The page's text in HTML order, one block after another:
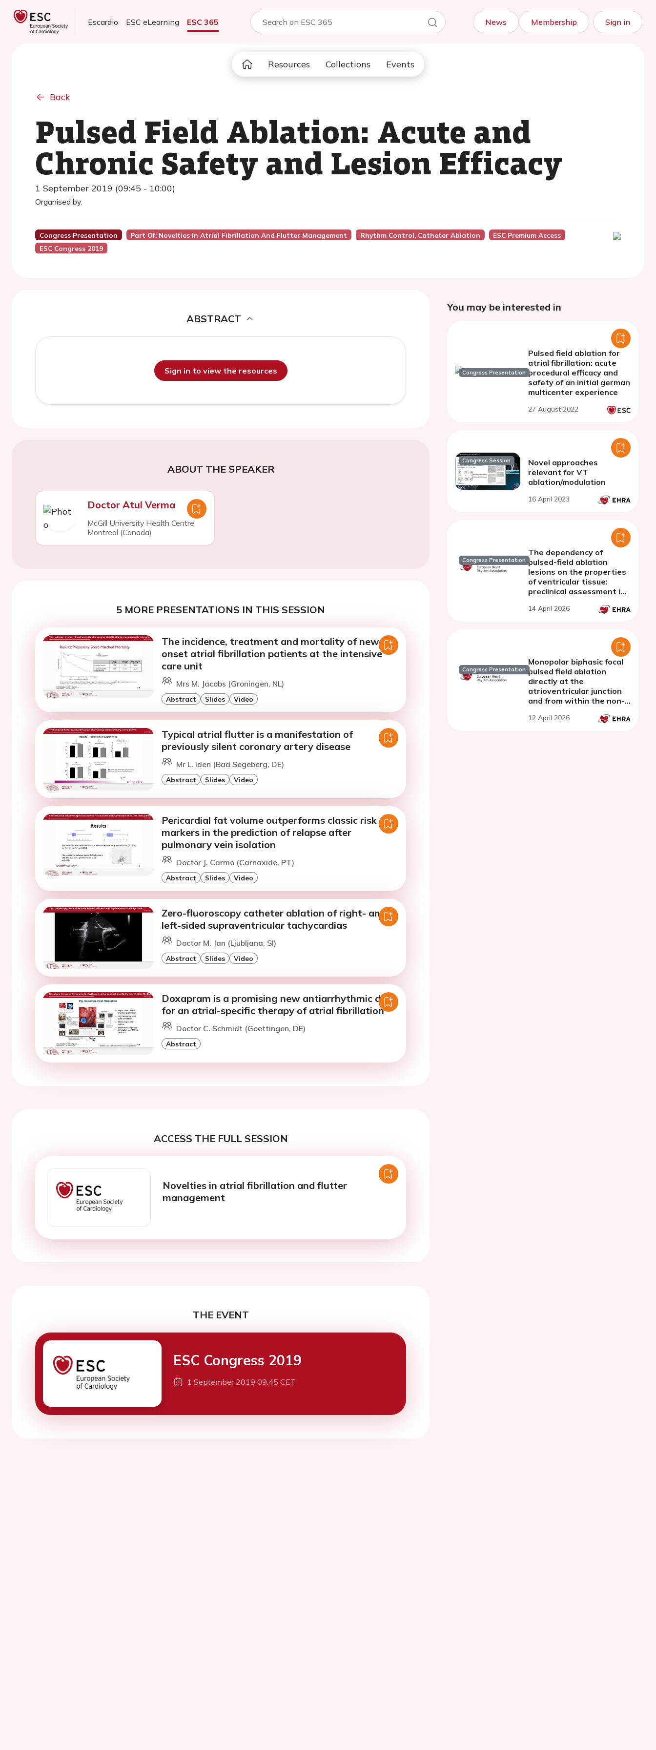
Escardio ESC eLearning ESC 365 News Membership Sign in
Resources Collections Events
Back
Pulsed Field Ablation: Acute and
Chronic Safety and Lesion Efficacy
1 September 2019 (09:45 - 10:00)
Organised by:
Congress Presentation Part Of: Novelties In Atrial Fibrillation And Flutter Management Rhythm Control, Catheter Ablation
ESC Premium Access
ESC Congress 2019
ABSTRACT
Sign in to view the resources
ABOUT THE SPEAKER
Doctor Atul Verma
McGill University Health Centre,
Montreal (Canada)
5 MORE PRESENTATIONS IN THIS SESSION
The incidence, treatment and mortality of new-
onset atrial fibrillation patients at the intensive
care unit
Mrs M. Jacobs (Groningen, NL)
Abstract Slides Video
Typical atrial flutter is a manifestation of
previously silent coronary artery disease
Mr L. Iden (Bad Segeberg, DE)
Abstract Slides Video
Pericardial fat volume outperforms classic risk
markers in the prediction of relapse after
pulmonary vein isolation
Doctor J. Carmo (Carnaxide, PT)
Abstract Slides Video
Zero-fluoroscopy catheter ablation of right- and
left-sided supraventricular tachycardias
Doctor M. Jan (Ljubljana, SI)
Abstract Slides Video
Doxapram is a promising new antiarrhythmic drug
for an atrial-specific therapy of atrial fibrillation
Doctor C. Schmidt (Goettingen, DE)
Abstract
ACCESS THE FULL SESSION
Novelties in atrial fibrillation and flutter
management
THE EVENT
ESC Congress 2019
1 September 2019 09:45 CET
You may be interested in
Congress Presentation
Pulsed field ablation for
atrial fibrillation: acute
procedural efficacy and
safety of an initial german
multicenter experience
27 August 2022
Congress Session
Novel approaches
relevant for VT
ablation/modulation
16 April 2023
Congress Presentation
The dependency of
pulsed-field ablation
lesions on the properties
of ventricular tissue:
preclinical assessment in
14 April 2026
Congress Presentation
Monopolar biphasic focal
pulsed field ablation
directly at the
atrioventricular junction
and from within the non-
CONDUCT study
12 April 2026